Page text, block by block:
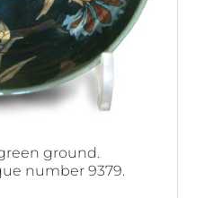
ground.
number 9379.